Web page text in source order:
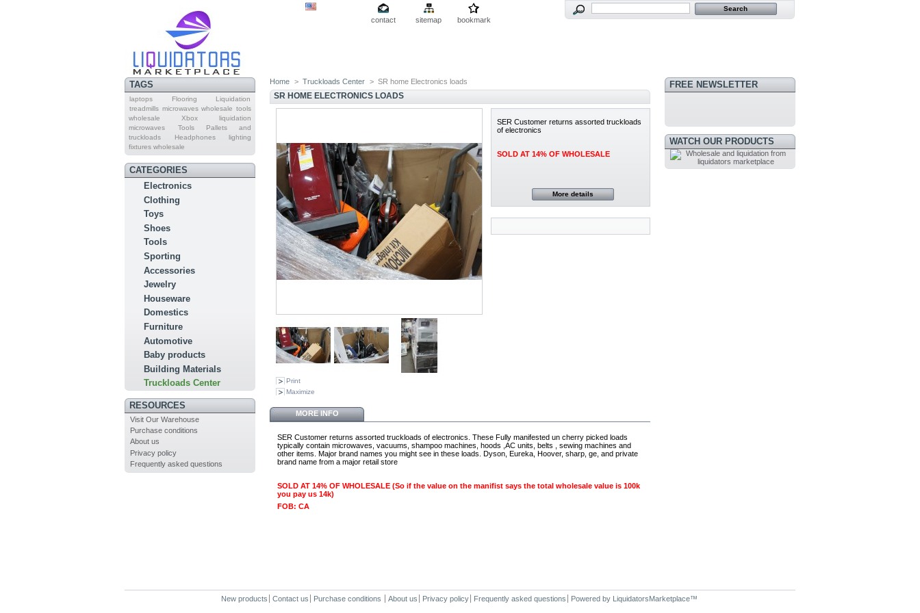
contact sitemap bookmark
TAGS
laptops
Flooring Liquidation
treadmills microwaves wholesale tools
wholesale
Xbox
liquidation
microwaves
Tools Pallets and
truckloads
Headphones
lighting
fixtures wholesale
CATEGORIES
Electronics
Clothing
Toys
Shoes
Tools
Sporting
Accessories
Jewelry
Houseware
Domestics
Furniture
Automotive
Baby products
Building Materials
Truckloads Center
RESOURCES
Visit Our Warehouse
Purchase conditions
About us
Privacy policy
Frequently asked questions
Home > Truckloads Center > SR home Electronics loads
SR HOME ELECTRONICS LOADS
Print
Maximize
SER Customer returns assorted truckloads
of electronics
SOLD AT 14% OF WHOLESALE
More details
MORE INFO
SER Customer returns assorted truckloads of electronics. These Fully manifested un cherry picked loads
typically contain microwaves, vacuums, shampoo machines, hoods ,AC units, belts , sewing machines and
other items. Major brand names you might see in these loads. Dyson, Eureka, Hoover, sharp, ge, and private
brand name from a major retail store
SOLD AT 14% OF WHOLESALE (So if the value on the manifist says the total wholesale value is 100k
you pay us 14k)
FOB: CA
FREE NEWSLETTER
WATCH OUR PRODUCTS
New products Contact us Purchase conditions About us Privacy policy Frequently asked questions Powered by LiquidatorsMarketplace™